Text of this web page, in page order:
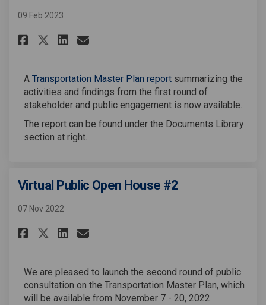
09 Feb 2023
Share Engagement Summary
Share Engagement
Share Engagement
Email Engagement
A Transportation Master Plan report summarizing the
activities and findings from the first round of
stakeholder and public engagement is now available.
The report can be found under the Documents Library
section at right.
Virtual Public Open House #2
07 Nov 2022
Share Virtual Public Open
Share Virtual Public Open
Share Virtual Public
Email Virtual Public
We are pleased to launch the second round of public
consultation on the Transportation Master Plan, which
will be available from November 7 - 20, 2022.